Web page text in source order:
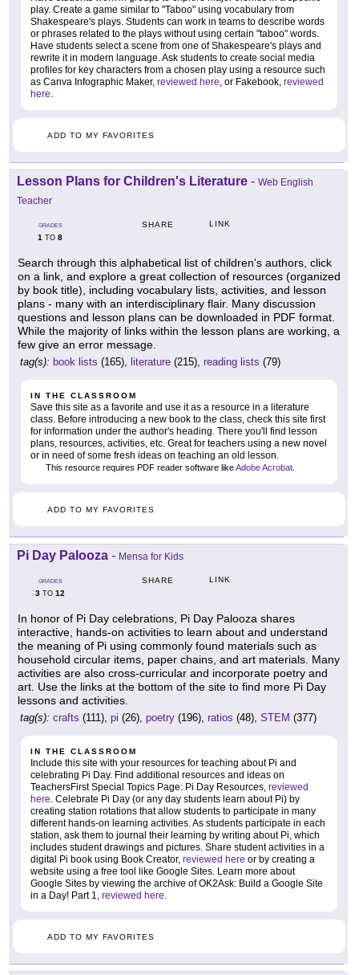
play. Create a game similar to "Taboo" using vocabulary from
Shakespeare's plays. Students can work in teams to describe words
or phrases related to the plays without using certain "taboo" words.
Have students select a scene from one of Shakespeare's plays and
rewrite it in modern language. Ask students to create social media
profiles for key characters from a chosen play using a resource such
as Canva Infographic Maker, reviewed here, or Fakebook, reviewed
here.
ADD TO MY FAVORITES
Lesson Plans for Children's Literature - Web English
Teacher
GRADES
1 TO 8
SHARE LINK
Search through this alphabetical list of children's authors, click
on a link, and explore a great collection of resources (organized
by book title), including vocabulary lists, activities, and lesson
plans - many with an interdisciplinary flair. Many discussion
questions and lesson plans can be downloaded in PDF format.
While the majority of links within the lesson plans are working, a
few give an error message.
tag(s): book lists (165), literature (215), reading lists (79)
IN THE CLASSROOM
Save this site as a favorite and use it as a resource in a literature
class. Before introducing a new book to the class, check this site first
for information under the author's heading. There you'll find lesson
plans, resources, activities, etc. Great for teachers using a new novel
or in need of some fresh ideas on teaching an old lesson.
This resource requires PDF reader software likeAdobe Acrobat
ADD TO MY FAVORITES
Pi Day Palooza - Mensa for Kids
GRADES
3 TO 12
SHARE LINK
In honor of Pi Day celebrations, Pi Day Palooza shares
interactive, hands-on activities to learn about and understand
the meaning of Pi using commonly found materials such as
household circular items, paper chains, and art materials. Many
activities are also cross-curricular and incorporate poetry and
art. Use the links at the bottom of the site to find more Pi Day
lessons and activities.
tag(s): crafts (111), pi (26), poetry (196), ratios (48), STEM (377)
IN THE CLASSROOM
Include this site with your resources for teaching about Pi and
celebrating Pi Day. Find additional resources and ideas on
TeachersFirst Special Topics Page: Pi Day Resources, reviewed
here. Celebrate Pi Day (or any day students learn about Pi) by
creating station rotations that allow students to participate in many
different hands-on learning activities. As students participate in each
station, ask them to journal their learning by writing about Pi, which
includes student drawings and pictures. Share student activities in a
digital Pi book using Book Creator, reviewed here or by creating a
website using a free tool like Google Sites. Learn more about
Google Sites by viewing the archive of OK2Ask: Build a Google Site
in a Day! Part 1, reviewed here.
ADD TO MY FAVORITES